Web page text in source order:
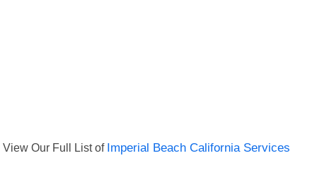
View Our Full List of Imperial Beach California Services